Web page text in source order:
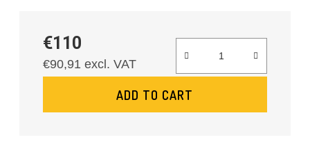
€110
€90,91 excl. VAT
Measure price:ADD TO CART